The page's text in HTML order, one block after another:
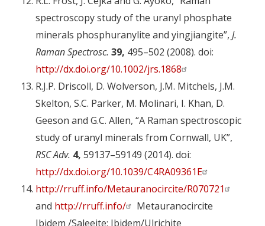
spectroscopy study of the uranyl phosphate
minerals phosphuranylite and yingjiangite”, J.
Raman Spectrosc. 39, 495–502 (2008). doi:
http://dx.doi.org/10.1002/jrs.1868
R.J.P. Driscoll, D. Wolverson, J.M. Mitchels, J.M.
Skelton, S.C. Parker, M. Molinari, I. Khan, D.
Geeson and G.C. Allen, “A Raman spectroscopic
study of uranyl minerals from Cornwall, UK”,
RSC Adv. 4, 59137–59149 (2014). doi:
http://dx.doi.org/10.1039/C4RA09361E
http://rruff.info/Metauranocircite/R070721
and http://rruff.info/
Metauranocircite
Ibidem /Saleeite; Ibidem/Ulrichite